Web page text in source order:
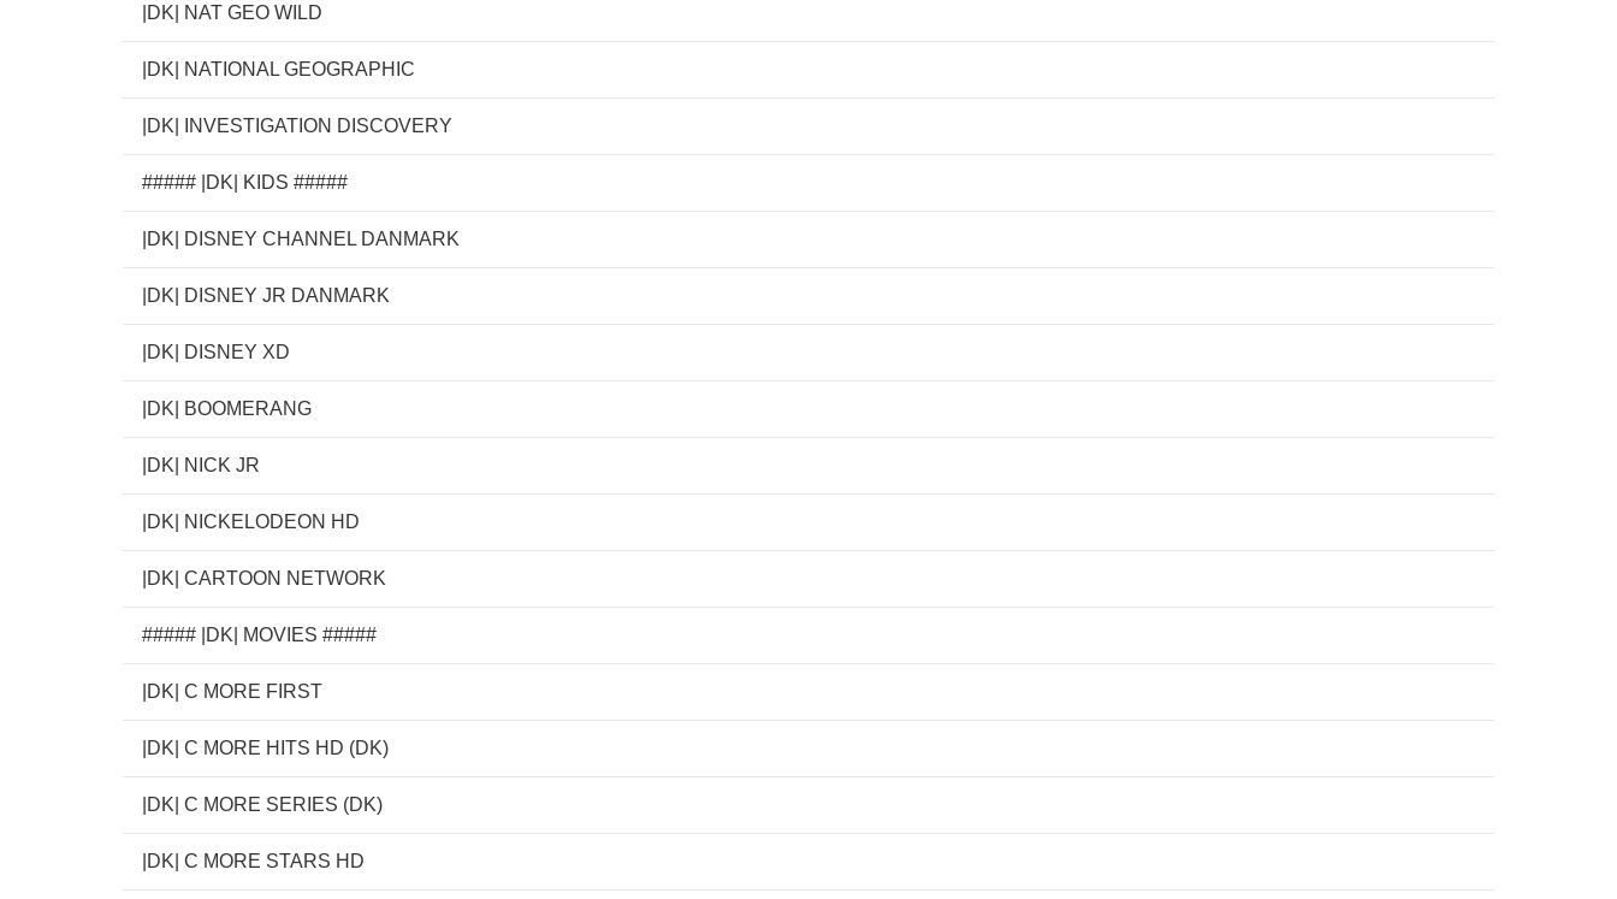
|DK| NAT GEO WILD
|DK| NATIONAL GEOGRAPHIC
|DK| INVESTIGATION DISCOVERY
##### |DK| KIDS #####
|DK| DISNEY CHANNEL DANMARK
|DK| DISNEY JR DANMARK
|DK| DISNEY XD
|DK| BOOMERANG
|DK| NICK JR
|DK| NICKELODEON HD
|DK| CARTOON NETWORK
##### |DK| MOVIES #####
|DK| C MORE FIRST
|DK| C MORE HITS HD (DK)
|DK| C MORE SERIES (DK)
|DK| C MORE STARS HD